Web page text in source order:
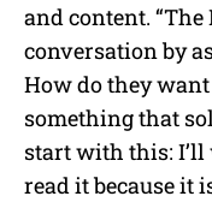
and content.
conversation by
How do they
something that
start with this:
read it because it